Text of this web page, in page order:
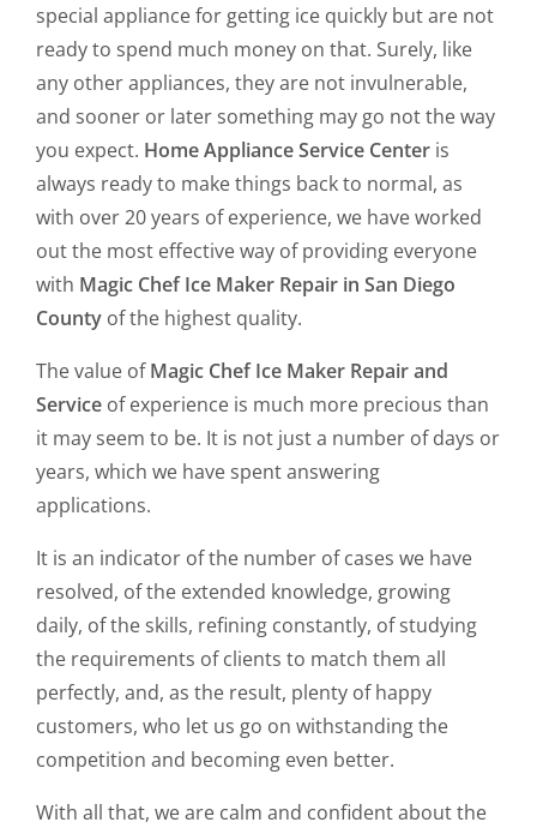
special appliance for getting ice quickly but are not
ready to spend much money on that. Surely, like
any other appliances, they are not invulnerable,
and sooner or later something may go not the way
you expect. Home Appliance Service Center is
always ready to make things back to normal, as
with over 20 years of experience, we have worked
out the most effective way of providing everyone
with Magic Chef Ice Maker Repair in San Diego
County of the highest quality.
The value ofMagic Chef Ice Maker Repair and
Service of experience is much more precious than
it may seem to be. It is not just a number of days or
years, which we have spent answering
applications.
It is an indicator of the number of cases we have
resolved, of the extended knowledge, growing
daily, of the skills, refining constantly, of studying
the requirements of clients to match them all
perfectly, and, as the result, plenty of happy
customers, who let us go on withstanding the
competition and becoming even better.
With all that, we are calm and confident about the